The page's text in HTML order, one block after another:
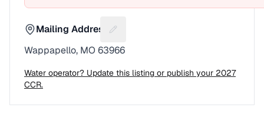
Mailing Address
Suggest a fix for Mailing address
Wappapello, MO 63966
Water operator? Update this listing or publish your 2027
CCR.